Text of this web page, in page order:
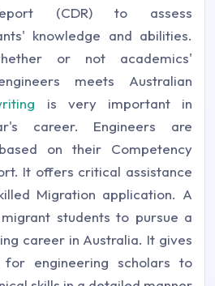
(CDR) to assess
knowledge and abilities.
or not academics'
meets Australian
is very important in
career. Engineers are
on their Competency
It offers critical assistance
Migration application. A
students to pursue a
career in Australia. It gives
engineering scholars to